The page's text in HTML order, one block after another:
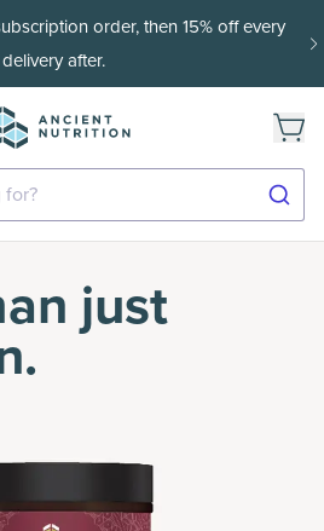
order, then 15% off every
delivery after.
just